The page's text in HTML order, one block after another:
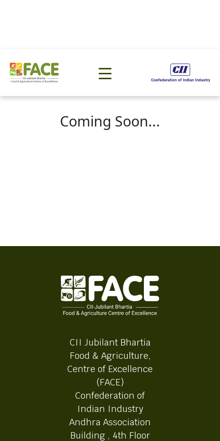
Coming Soon...
CII Jubilant Bhartia
Food & Agriculture,
Centre of Excellence
(FACE)
Confederation of
Indian Industry
Andhra Association
Building , 4th Floor